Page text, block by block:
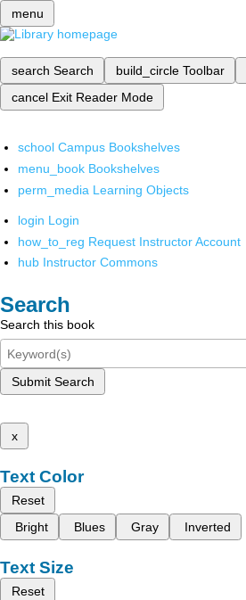
menu
search Search build_circle Toolbar
cancel Exit Reader Mode
school Campus Bookshelves
menu_book Bookshelves
perm_media Learning Objects
login Login
how_to_reg Request Instructor Account
hub Instructor Commons
Search
Search this book
Submit Search
x
Text Color
Reset
Bright
Blues Gray Inverted
Text Size
Reset